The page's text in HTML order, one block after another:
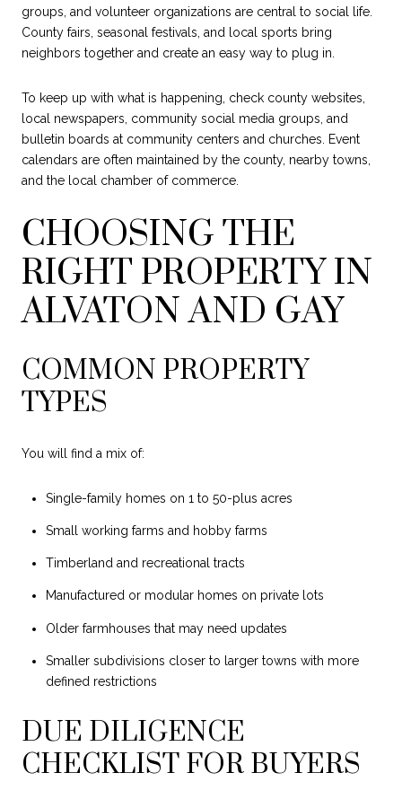
groups, and volunteer organizations are central to social life.
County fairs, seasonal festivals, and local sports bring
neighbors together and create an easy way to plug in.
To keep up with what is happening, check county websites,
local newspapers, community social media groups, and
bulletin boards at community centers and churches. Event
calendars are often maintained by the county, nearby towns,
and the local chamber of commerce.
CHOOSING THE
RIGHT PROPERTY IN
ALVATON AND GAY
COMMON PROPERTY
TYPES
You will find a mix of:
Single-family homes on 1 to 50-plus acres
Small working farms and hobby farms
Timberland and recreational tracts
Manufactured or modular homes on private lots
Older farmhouses that may need updates
Smaller subdivisions closer to larger towns with more
defined restrictions
DUE DILIGENCE
CHECKLIST FOR BUYERS